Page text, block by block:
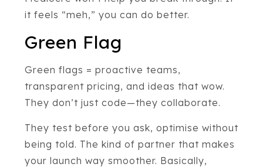
it feels “meh,” you can do better.
Green Flag
Green flags = proactive teams,
transparent pricing, and ideas that wow.
They don’t just code—they collaborate.
They test before you ask, optimise without
being told. The kind of partner that makes
your launch way smoother. Basically,